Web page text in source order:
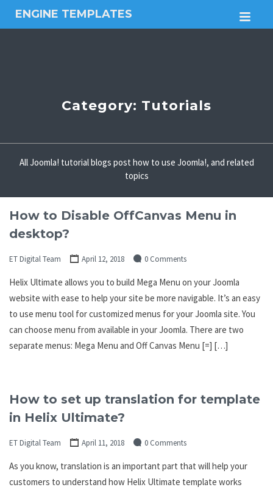
ENGINE TEMPLATES
Free
Category: Tutorials
All Joomla! tutorial blogs post how to use Joomla!, and related
topics
How to Disable OffCanvas Menu in
desktop?
ET Digital Team April 12, 2018 0 Comments
Helix Ultimate allows you to build Mega Menu on your Joomla
website with ease to help your site be more navigable. It’s an easy
to use menu tool for customized menus for your Joomla site. You
can choose menu from available in your Joomla. There are two
separate menus: Mega Menu and Off Canvas Menu [=] […]
How to set up translation for template
in Helix Ultimate?
ET Digital Team April 11, 2018 0 Comments
As you know, translation is an important part that will help your
customers to understand how Helix Ultimate template works